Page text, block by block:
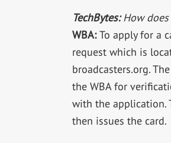
TechBytes:How
WBA:To apply for a
request which is
broadcasters.org.
the WBA for
with the application.
then issues the card.